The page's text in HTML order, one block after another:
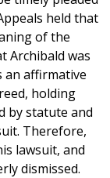
held that
of the
Archibald was
affirmative
holding
by statute and
Therefore,
lawsuit, and
dismissed.